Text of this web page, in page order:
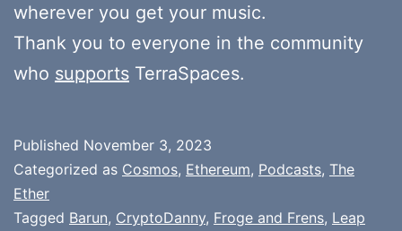
wherever you get your music.
Thank you to everyone in the community
who supports TerraSpaces.
Published November 3, 2023
Categorized as Cosmos, Ethereum, Podcasts, The
Ether
Tagged Barun, CryptoDanny, Froge and Frens, Leap